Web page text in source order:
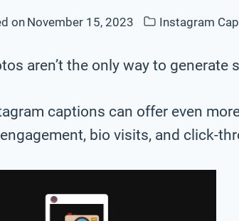
on November 15, 2023 Instagram
aren’t the only way to generate
captions can offer even
bio visits, and click-